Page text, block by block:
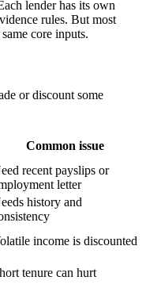
lender has its own
rules. But most
core inputs.
or discount some
Common issue
recent payslips or
letter
history and
income is discounted
tenure can hurt